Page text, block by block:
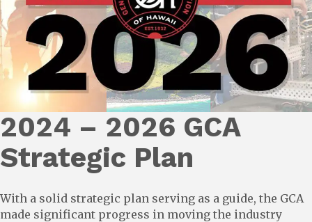
2024 – 2026 GCA
Strategic Plan
With a solid strategic plan serving as a guide, the GCA
made significant progress in moving the industry